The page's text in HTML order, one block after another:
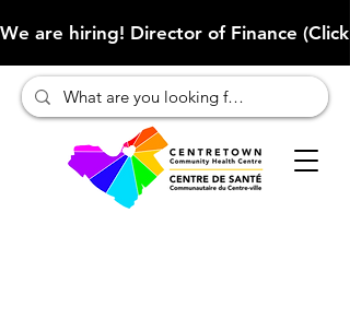
We are hiring! Director of Finance